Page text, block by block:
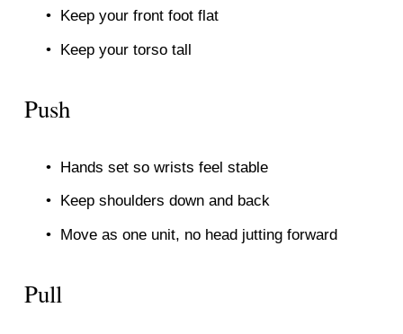
Keep your front foot flat
Keep your torso tall
Push
Hands set so wrists feel stable
Keep shoulders down and back
Move as one unit, no head jutting forward
Pull